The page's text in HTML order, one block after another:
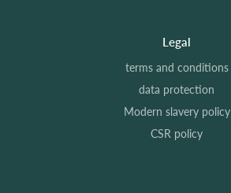
Legal
terms and conditions
data protection
Modern slavery policy
CSR policy